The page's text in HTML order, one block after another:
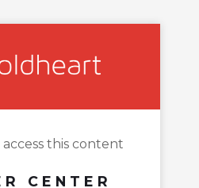
this content
CENTER